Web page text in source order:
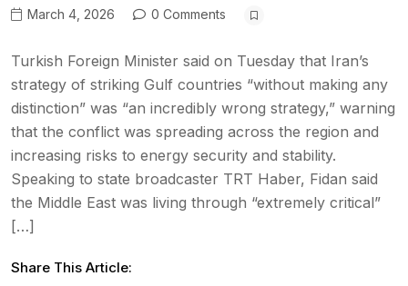
March 4, 2026 0 Comments
Turkish Foreign Minister said on Tuesday that Iran’s
strategy of striking Gulf countries “without making any
distinction” was “an incredibly wrong strategy,” warning
that the conflict was spreading across the region and
increasing risks to energy security and stability.
Speaking to state broadcaster TRT Haber, Fidan said
the Middle East was living through “extremely critical”
[…]
Share This Article: